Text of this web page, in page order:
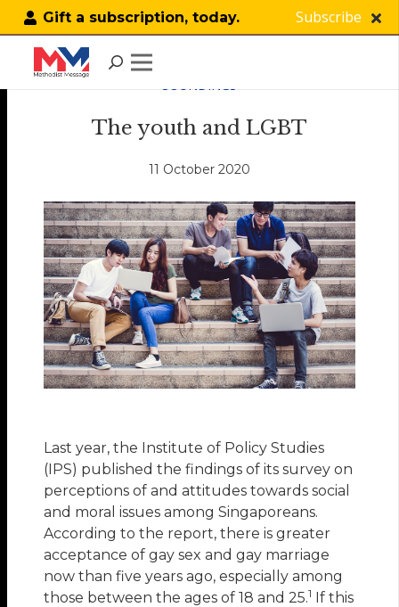
Gift a subscription, today. Subscribe
SOUNDINGS
The youth and LGBT
11 October 2020
Last year, the Institute of Policy Studies
(IPS) published the findings of its survey on
perceptions of and attitudes towards social
and moral issues among Singaporeans.
According to the report, there is greater
acceptance of gay sex and gay marriage
now than five years ago, especially among
those between the ages of 18 and 25.1 If this